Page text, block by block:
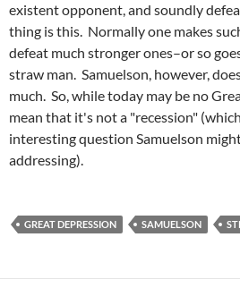
existent opponent, and soundly
thing is this. Normally one makes
defeat much stronger ones–or so
straw man. Samuelson, however,
much. So, while today may be no
mean that it's not a "recession"
interesting question Samuelson
addressing).
GREAT DEPRESSION SAMUELSON